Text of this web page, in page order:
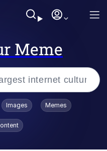
Meme
/ Toadsworth Is Dead
Images Memes